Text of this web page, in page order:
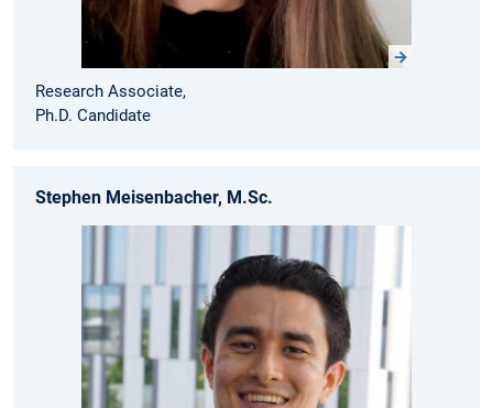
Research Associate,
Ph.D. Candidate
Stephen Meisenbacher, M.Sc.